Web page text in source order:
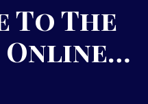
To The
Online…